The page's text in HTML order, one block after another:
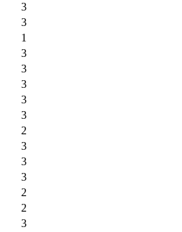
3
3
1
3
3
3
3
3
2
3
3
3
2
2
3